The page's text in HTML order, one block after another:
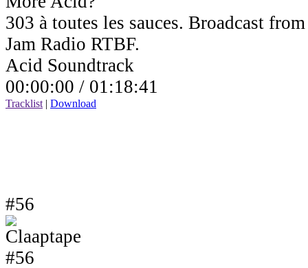
303 à toutes les sauces. Broadcast
Jam Radio RTBF.
Acid Soundtrack
00:00:00 / 01:18:41
Tracklist | Download
#56